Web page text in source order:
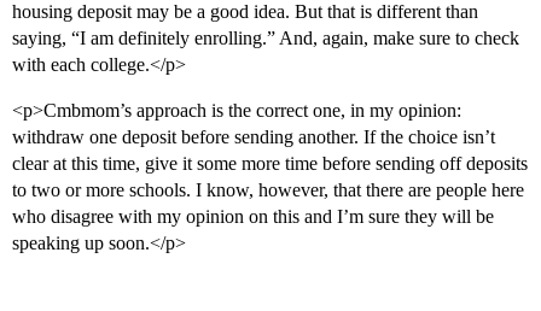
housing deposit may be a good idea. But that is different than
saying, “I am definitely enrolling.” And, again, make sure to check
with each college.</p>
<p>Cmbmom’s approach is the correct one, in my opinion:
withdraw one deposit before sending another. If the choice isn’t
clear at this time, give it some more time before sending off deposits
to two or more schools. I know, however, that there are people here
who disagree with my opinion on this and I’m sure they will be
speaking up soon.</p>